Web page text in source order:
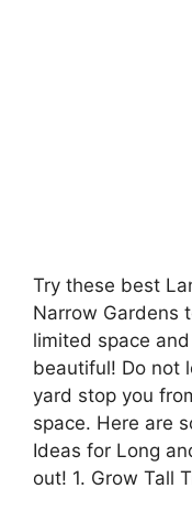
Try these best
Narrow Gardens
limited space
beautiful! Do not
yard stop you
space. Here are
Ideas for Long
out! 1. Grow Tall